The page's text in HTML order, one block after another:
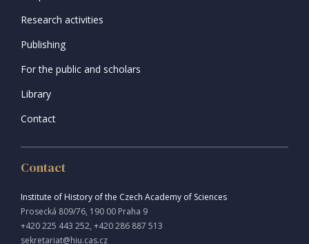
Research activities
Publishing
For the public and scholars
Library
Contact
Contact
Institute of History of the Czech Academy of Sciences
Prosecká 809/76, 190 00 Praha 9
+420 225 443 252, +420 286 887 513
sekretariat@hiu.cas.cz